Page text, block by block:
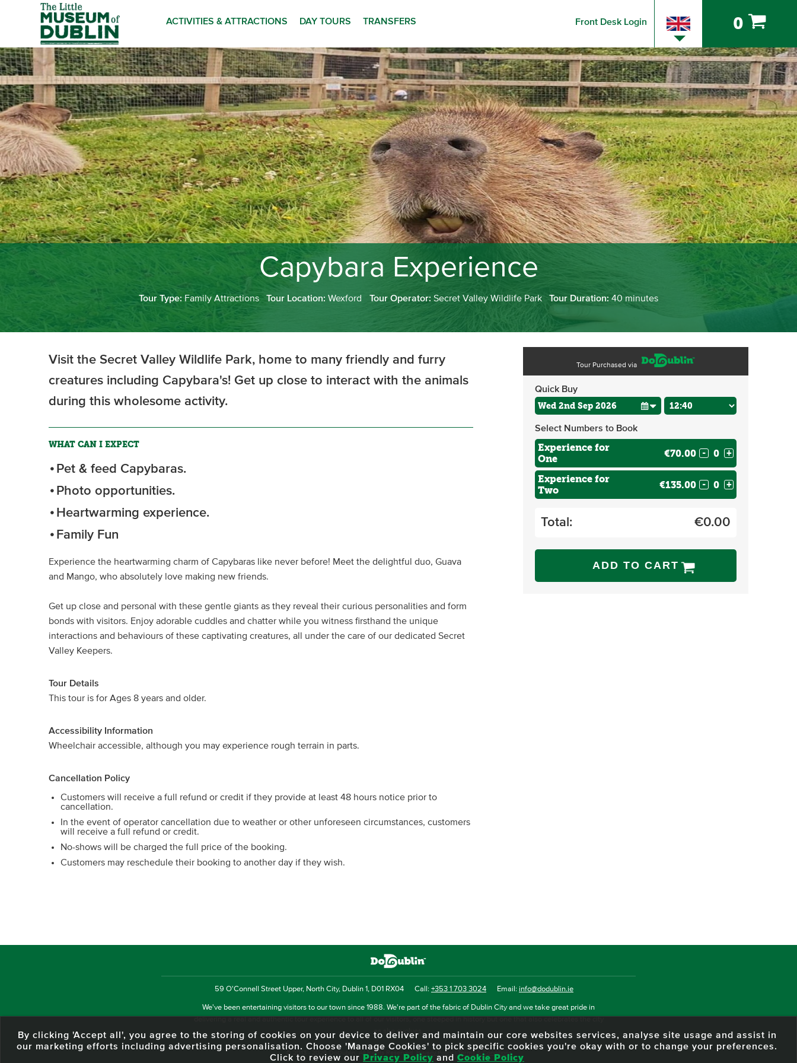
ACTIVITIES & ATTRACTIONS DAY TOURS TRANSFERS Front Desk Login 0
Capybara Experience
Tour Type: Family Attractions Tour Location:Wexford Tour Operator: Secret Valley Wildlife Park Tour Duration: 40 minutes
Visit the Secret Valley Wildlife Park, home to many friendly and furry
creatures including Capybara's! Get up close to interact with the animals
during this wholesome activity.
WHAT CAN I EXPECT
Pet & feed Capybaras.
Photo opportunities.
Heartwarming experience.
Family Fun
Experience the heartwarming charm of Capybaras like never before! Meet the delightful duo, Guava
and Mango, who absolutely love making new friends.
Get up close and personal with these gentle giants as they reveal their curious personalities and form
bonds with visitors. Enjoy adorable cuddles and chatter while you witness firsthand the unique
interactions and behaviours of these captivating creatures, all under the care of our dedicated Secret
Valley Keepers.
Tour Details
This tour is for Ages 8 years and older.
Accessibility Information
Wheelchair accessible, although you may experience rough terrain in parts.
Cancellation Policy
Customers will receive a full refund or credit if they provide at least 48 hours notice prior to
cancellation.
In the event of operator cancellation due to weather or other unforeseen circumstances, customers
will receive a full refund or credit.
No-shows will be charged the full price of the booking.
Customers may reschedule their booking to another day if they wish.
Tour Purchased via
Quick Buy
Select Numbers to Book
Experience for
One
€70.00 - +
Experience for
Two
€135.00 - +
Total: €0.00
ADD TO CART
59 O'Connell Street Upper, North City, Dublin 1, D01 RX04 Call: +353 1 703 3024 Email: info@dodublin.ie
We've been entertaining visitors to our town since 1988. We're part of the fabric of Dublin City and we take great pride in
as she evolves.
© 2013 - 2026 DoDublin. All Rights Reserved. Privacy Policy Terms & Conditions
By clicking 'Accept all', you agree to the storing of cookies on your device to deliver and maintain our core websites services, analyse site usage and assist in
our marketing efforts including advertising personalisation. Choose 'Manage Cookies' to pick specific cookies you're okay with or to change your preferences.
Click to review our
Privacy Policy and Cookie Policy